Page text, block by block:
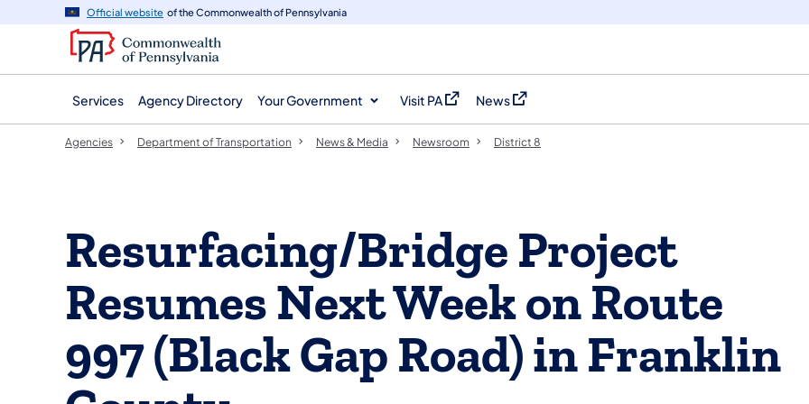
navigation
content
Official website of the Commonwealth of Pennsylvania
Services Agency Directory Your Government Visit PA
(opens in a new tab)
News
(opens in a new tab)
Agencies Department of Transportation News & Media Newsroom District 8
Resurfacing/Bridge Project
Resumes Next Week on Route
997 (Black Gap Road) in Franklin